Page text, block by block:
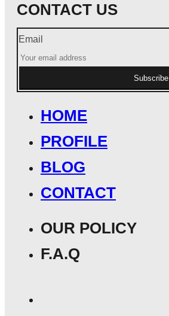
CONTACT US
Email
Subscribe
HOME
PROFILE
BLOG
CONTACT
OUR POLICY
F.A.Q